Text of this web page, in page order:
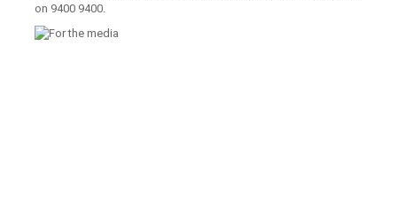
on 9400 9400.